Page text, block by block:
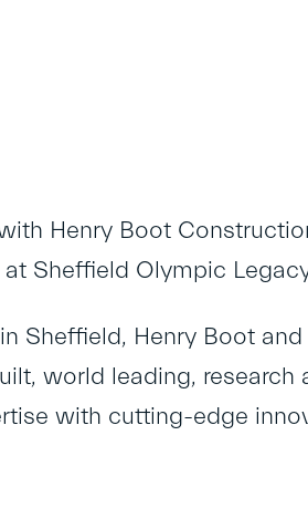
Henry Boot
Sheffield Olympic
Sheffield, Henry Boot
world leading, research
with cutting-edge